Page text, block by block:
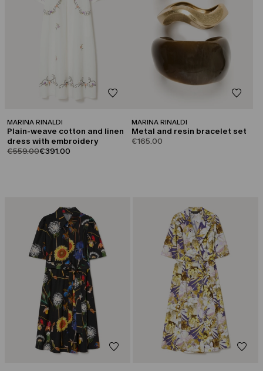
MARINA RINALDI
Plain-weave cotton and linen
dress with embroidery
product.price.original
€559.00product.price.sale
€391.00
MARINA RINALDI
Metal and resin bracelet set
€165.00